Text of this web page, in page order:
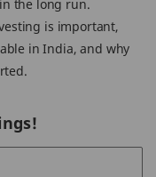
the long run.
is important,
in India, and why